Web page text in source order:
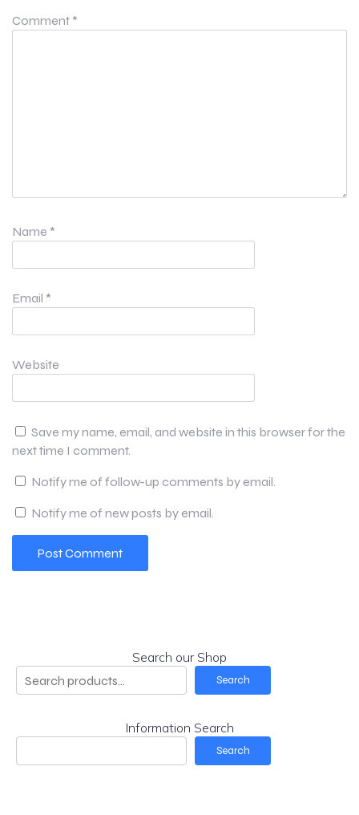
Comment *
Name *
Email *
Website
Save my name, email, and website in this browser for the
next time I comment.
Notify me of follow-up comments by email.
Notify me of new posts by email.
Search our Shop
Search
Information Search
Search